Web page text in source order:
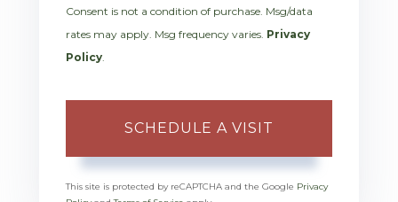
Consent is not a condition of purchase. Msg/data
rates may apply. Msg frequency varies. Privacy
Policy
This site is protected by reCAPTCHA and the Google Privacy